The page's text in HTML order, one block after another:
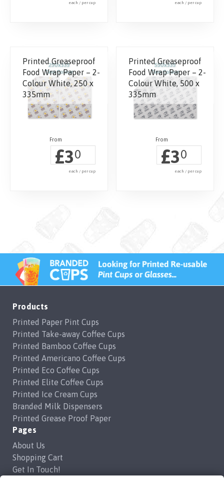
each / per cup each / per cup
Printed Greaseproof
Food Wrap Paper – 2-
Colour White, 250 x
335mm
£30
each / per cup
Printed Greaseproof
Food Wrap Paper – 2-
Colour White, 500 x
335mm
£30
each / per cup
Products
Printed Paper Pint Cups
Printed Take-away Coffee Cups
Printed Bamboo Coffee Cups
Printed Americano Coffee Cups
Printed Eco Coffee Cups
Printed Elite Coffee Cups
Printed Ice Cream Cups
Branded Milk Dispensers
Printed Grease Proof Paper
Pages
About Us
Shopping Cart
Get In Touch!